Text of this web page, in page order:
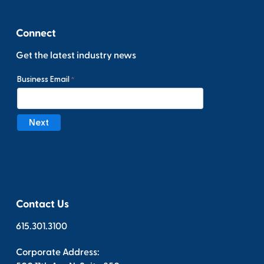
Connect
Get the latest industry news
Contact Us
615.301.3100
Corporate Address: